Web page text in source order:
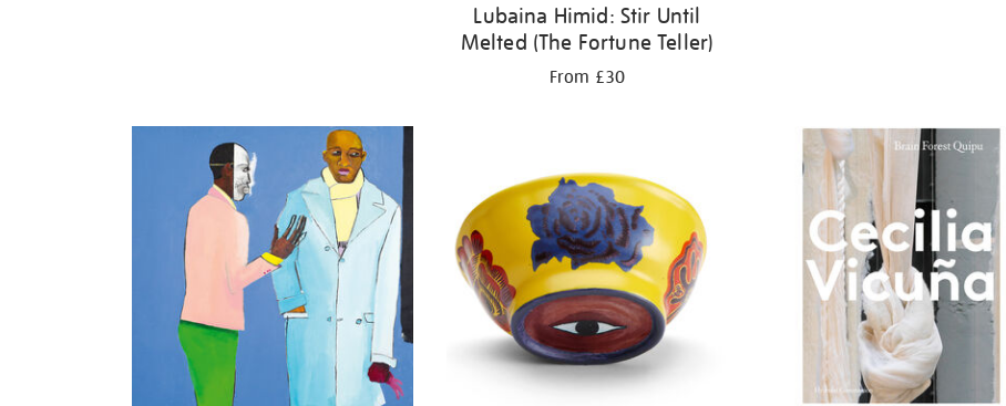
Lubaina Himid: Stir Until
Melted (The Fortune Teller)
From £30